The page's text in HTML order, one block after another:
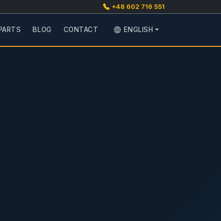
+48 602 716 551
BLOG CONTACT ENGLISH